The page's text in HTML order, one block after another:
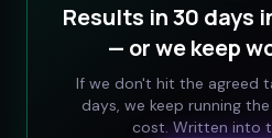
Results in 30 days
— or we keep
If we don't hit the agreed
days, we keep running
cost. Written into